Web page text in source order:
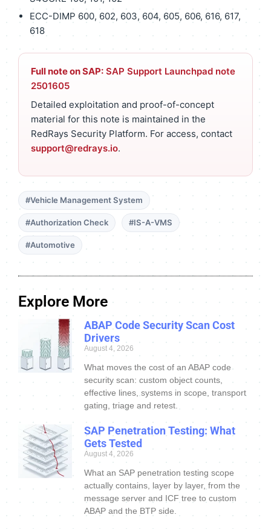
ECC-DIMP 600, 602, 603, 604, 605, 606, 616, 617,
618
Full note on SAP: SAP Support Launchpad note
2501605
Detailed exploitation and proof-of-concept
material for this note is maintained in the
RedRays Security Platform. For access, contact
support@redrays.io.
#Vehicle Management System
#Authorization Check #IS-A-VMS
#Automotive
Explore More
ABAP Code Security Scan Cost
Drivers
August 4, 2026
What moves the cost of an ABAP code
security scan: custom object counts,
effective lines, systems in scope, transport
gating, triage and retest.
SAP Penetration Testing: What
Gets Tested
August 4, 2026
What an SAP penetration testing scope
actually contains, layer by layer, from the
message server and ICF tree to custom
ABAP and the BTP side.